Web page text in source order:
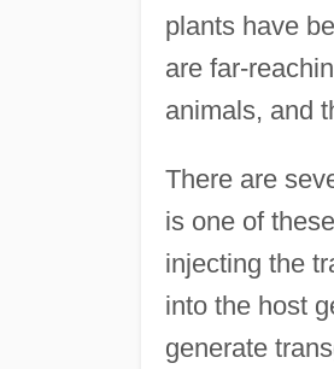
plants have
are far-
animals, and
There are
is one of
injecting the
into the host
generate